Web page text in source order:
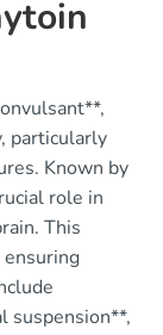
particularly
Known by
role in
This
ensuring
suspension**,